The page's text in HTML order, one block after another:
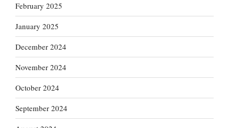
February 2025
January 2025
December 2024
November 2024
October 2024
September 2024